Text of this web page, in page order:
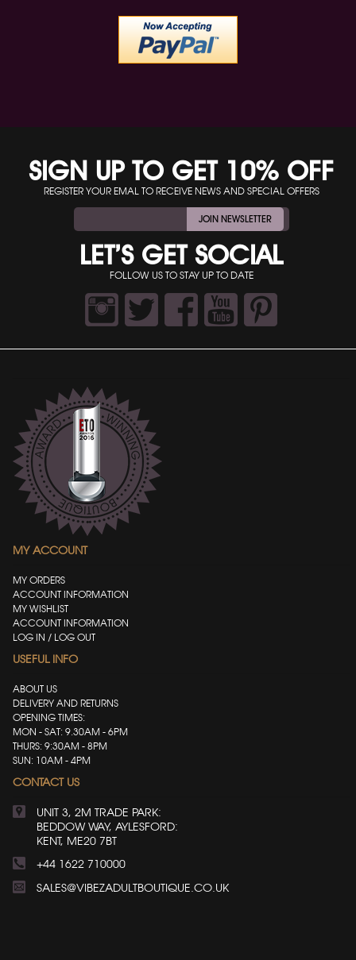
SIGN UP TO GET 10% OFF
REGISTER YOUR EMAL TO RECEIVE NEWS AND SPECIAL OFFERS
JOIN NEWSLETTER
LET’S GET SOCIAL
FOLLOW US TO STAY UP TO DATE
MY ACCOUNT
MY ORDERS
ACCOUNT INFORMATION
MY WISHLIST
ACCOUNT INFORMATION
LOG IN / LOG OUT
USEFUL INFO
ABOUT US
DELIVERY AND RETURNS
OPENING TIMES:
MON - SAT: 9.30AM - 6PM
THURS: 9:30AM - 8PM
SUN: 10AM - 4PM
CONTACT US
UNIT 3, 2M TRADE PARK:
BEDDOW WAY, AYLESFORD:
KENT, ME20 7BT
+44 1622 710000
SALES@VIBEZADULTBOUTIQUE.CO.UK